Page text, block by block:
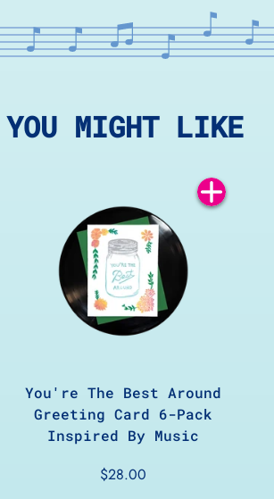
YOU MIGHT LIKE
Add
You're The Best Around
Greeting Card 6-Pack
Inspired By Music
$28.00